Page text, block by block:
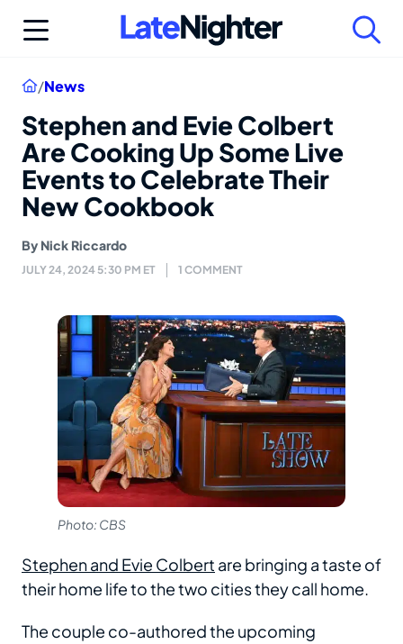
Home
/News
Stephen and Evie Colbert
Are Cooking Up Some Live
Events to Celebrate Their
New Cookbook
By Nick Riccardo
JULY 24, 2024 5:30 PM ET 1 COMMENT
Photo: CBS
Stephen and Evie Colbert are bringing a taste of
their home life to the two cities they call home.
The couple co-authored the upcoming